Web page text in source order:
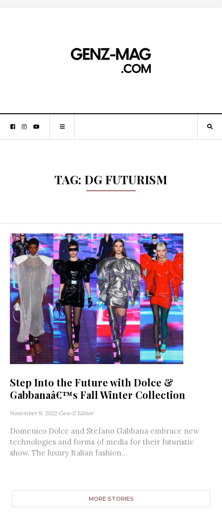
TAG: DG FUTURISM
Step Into the Future with Dolce &
Gabbanaâ€™s Fall Winter Collection
November 9, 2022 Gen-Z Editor
Domenico Dolce and Stefano Gabbana embrace new
technologies and forms of media for their futuristic
show. The luxury Italian fashion...
MORE STORIES